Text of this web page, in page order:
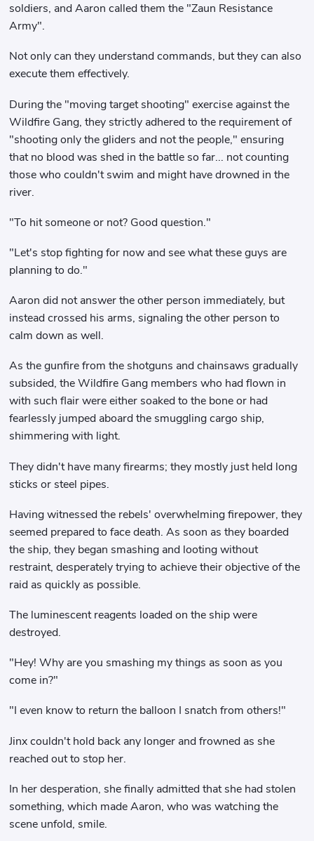
soldiers, and Aaron called them the "Zaun Resistance
Army".
Not only can they understand commands, but they can also
execute them effectively.
During the "moving target shooting" exercise against the
Wildfire Gang, they strictly adhered to the requirement of
"shooting only the gliders and not the people," ensuring
that no blood was shed in the battle so far... not counting
those who couldn't swim and might have drowned in the
river.
"To hit someone or not? Good question."
"Let's stop fighting for now and see what these guys are
planning to do."
Aaron did not answer the other person immediately, but
instead crossed his arms, signaling the other person to
calm down as well.
As the gunfire from the shotguns and chainsaws gradually
subsided, the Wildfire Gang members who had flown in
with such flair were either soaked to the bone or had
fearlessly jumped aboard the smuggling cargo ship,
shimmering with light.
They didn't have many firearms; they mostly just held long
sticks or steel pipes.
Having witnessed the rebels' overwhelming firepower, they
seemed prepared to face death. As soon as they boarded
the ship, they began smashing and looting without
restraint, desperately trying to achieve their objective of the
raid as quickly as possible.
The luminescent reagents loaded on the ship were
destroyed.
"Hey! Why are you smashing my things as soon as you
come in?"
"I even know to return the balloon I snatch from others!"
Jinx couldn't hold back any longer and frowned as she
reached out to stop her.
In her desperation, she finally admitted that she had stolen
something, which made Aaron, who was watching the
scene unfold, smile.